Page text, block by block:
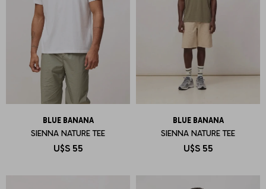
BLUE BANANA
SIENNA NATURE TEE
U$S 55
BLUE BANANA
SIENNA NATURE TEE
U$S 55